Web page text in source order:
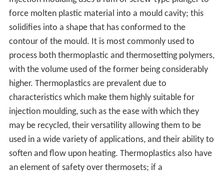
force molten plastic material into a mould cavity; this
solidifies into a shape that has conformed to the
contour of the mould. It is most commonly used to
process both thermoplastic and thermosetting polymers,
with the volume used of the former being considerably
higher. Thermoplastics are prevalent due to
characteristics which make them highly suitable for
injection moulding, such as the ease with which they
may be recycled, their versatility allowing them to be
used in a wide variety of applications, and their ability to
soften and flow upon heating. Thermoplastics also have
an element of safety over thermosets; if a